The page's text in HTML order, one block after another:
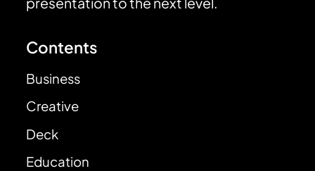
Contents
Business
Creative
Deck
Education